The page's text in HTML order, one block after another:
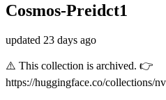
Cosmos-Preidct1
updated 23 days ago
⚠️ This collection is archived. 👉
https://huggingface.co/collections/